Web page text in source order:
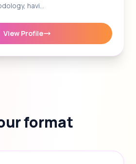
havi…
View Profile
format